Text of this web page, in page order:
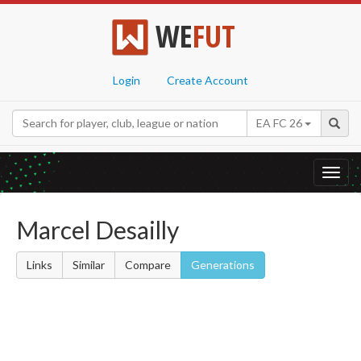
WEFUT
Login Create Account
EA FC 26
Marcel Desailly
Links Similar Compare Generations